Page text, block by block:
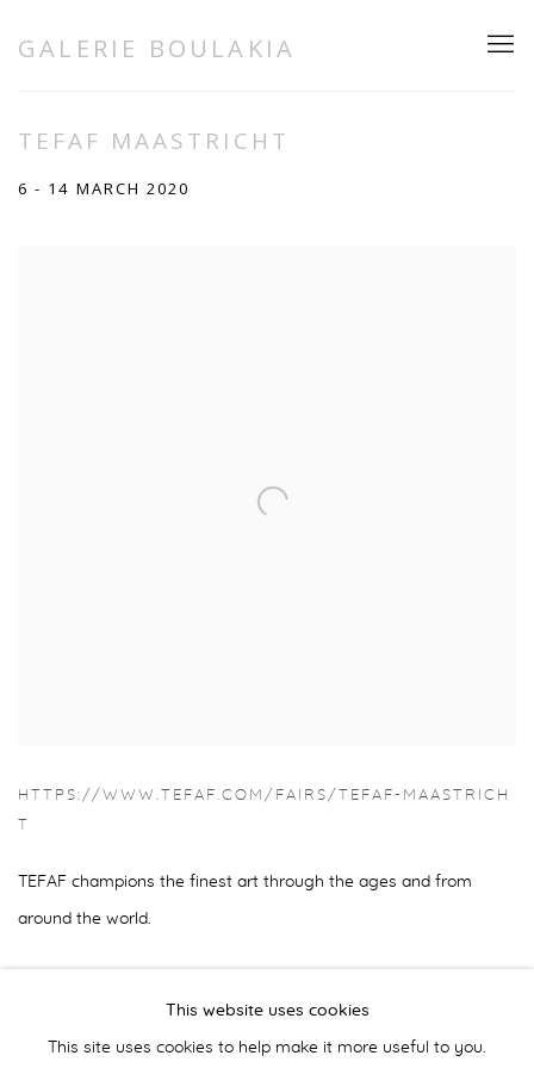
GALERIE BOULAKIA
TEFAF MAASTRICHT
6 - 14 MARCH 2020
HTTPS://WWW.TEFAF.COM/FAIRS/TEFAF-MAASTRICH
T
TEFAF champions the finest art through the ages and from
around the world.
This website uses cookies
This site uses cookies to help make it more useful to you.